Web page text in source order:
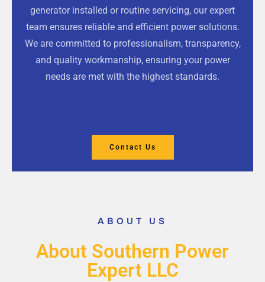
generator installed or routine servicing, our expert
team ensures reliable and efficient power solutions.
We are committed to professionalism, transparency,
and quality workmanship, ensuring your power
needs are met with the highest standards.
Contact Us
ABOUT US
About Southern Power
Expert LLC